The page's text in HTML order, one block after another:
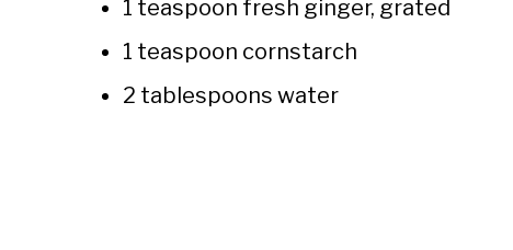
1 teaspoon fresh ginger, grated
1 teaspoon cornstarch
2 tablespoons water